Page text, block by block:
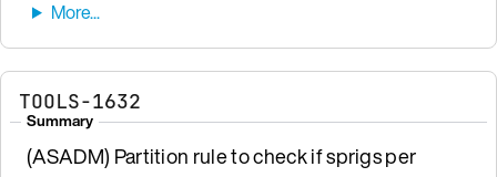
TOOLS-1632
Summary
(ASADM) Partition rule to check if sprigs per